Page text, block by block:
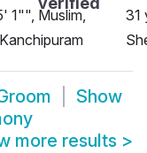
1"", Muslim,
31
Show
more results >